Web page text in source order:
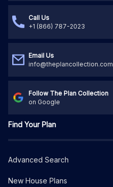
Call Us
+1 (866) 787-2023
Email Us
info@theplancollection.com
Follow The Plan Collection
on Google
Find Your Plan
Advanced Search
New House Plans